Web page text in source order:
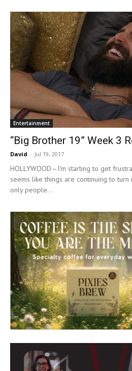
Entertainment
“Big Brother 19” Week 3
David - Jul 19, 2017
HOLLYWOOD—I'm starting to get
seems like things are continuing to turn
only people...